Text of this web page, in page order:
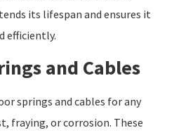
its lifespan and ensures it
efficiently.
and Cables
springs and cables for any
fraying, or corrosion. These